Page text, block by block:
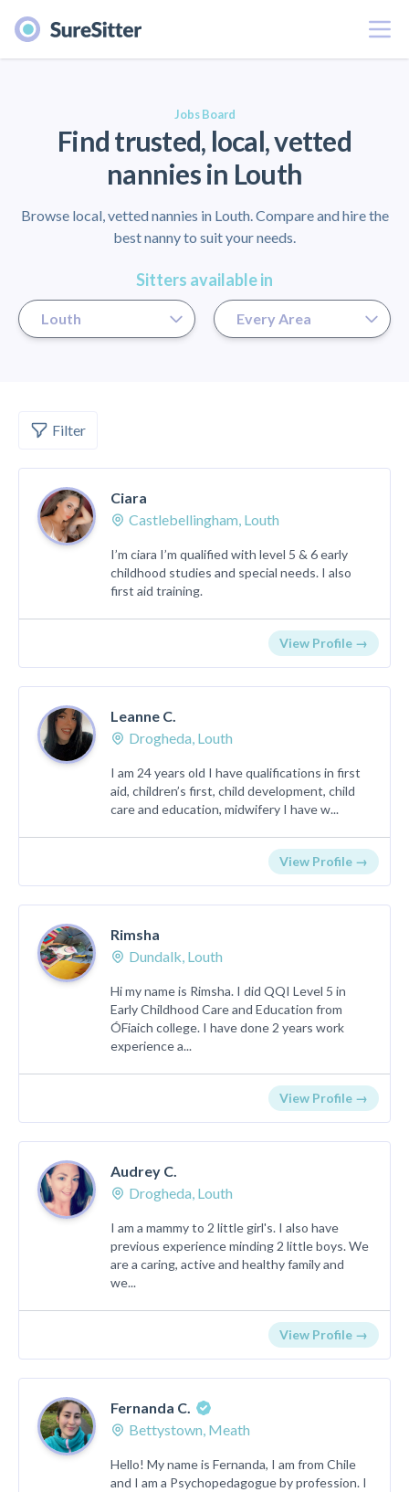
Menu
Jobs Board
Find trusted, local, vetted
nannies in Louth
Browse local, vetted nannies in Louth. Compare and hire the
best nanny to suit your needs.
Sitters available in
Filter
Ciara
Castlebellingham, Louth
I’m ciara I’m qualified with level 5 & 6 early
childhood studies and special needs. I also
first aid training.
View Profile →
Leanne C.
Drogheda, Louth
I am 24 years old I have qualifications in first
aid, children’s first, child development, child
care and education, midwifery I have w...
View Profile →
Rimsha
Dundalk, Louth
Hi my name is Rimsha. I did QQI Level 5 in
Early Childhood Care and Education from
ÓFiaich college. I have done 2 years work
experience a...
View Profile →
Audrey C.
Drogheda, Louth
I am a mammy to 2 little girl's. I also have
previous experience minding 2 little boys. We
are a caring, active and healthy family and
we...
View Profile →
Fernanda C.
Bettystown, Meath
Hello! My name is Fernanda, I am from Chile
and I am a Psychopedagogue by profession. I